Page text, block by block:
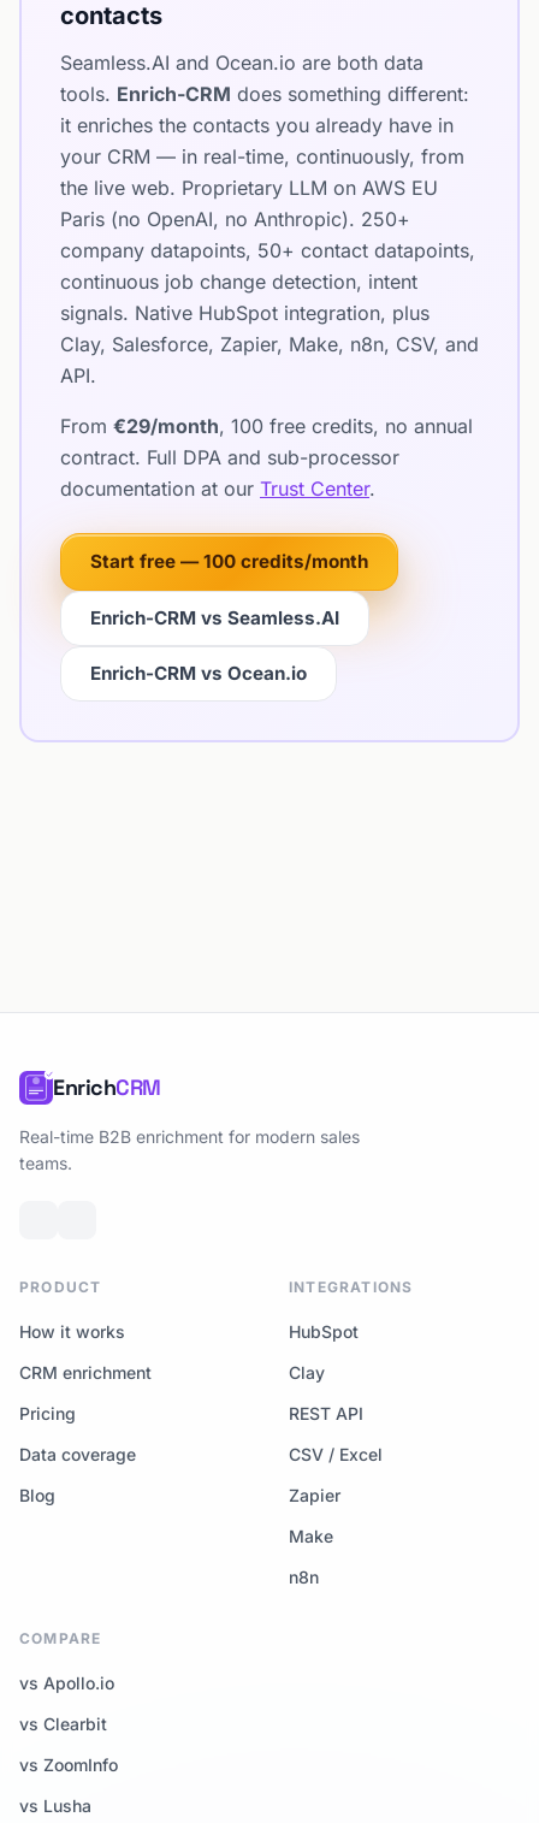
contacts
Seamless.AI and Ocean.io are both data
tools. Enrich-CRM does something different:
it enriches the contacts you already have in
your CRM — in real-time, continuously, from
the live web. Proprietary LLM on AWS EU
Paris (no OpenAI, no Anthropic). 250+
company datapoints, 50+ contact datapoints,
continuous job change detection, intent
signals. Native HubSpot integration, plus
Clay, Salesforce, Zapier, Make, n8n, CSV, and
API.
From €29/month, 100 free credits, no annual
contract. Full DPA and sub-processor
documentation at our Trust Center.
Start free — 100 credits/month
Enrich-CRM vs Seamless.AI
Enrich-CRM vs Ocean.io
EnrichCRM
Real-time B2B enrichment for modern sales
teams.
PRODUCT
How it works
CRM enrichment
Pricing
Data coverage
Blog
INTEGRATIONS
HubSpot
Clay
REST API
CSV / Excel
Zapier
Make
n8n
COMPARE
vs Apollo.io
vs Clearbit
vs ZoomInfo
vs Lusha